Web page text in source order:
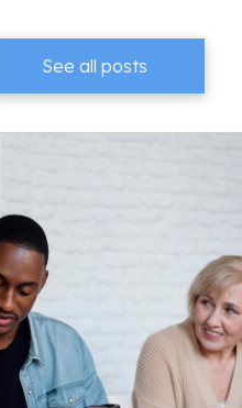
See all posts